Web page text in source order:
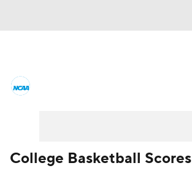
College Basketball Scores